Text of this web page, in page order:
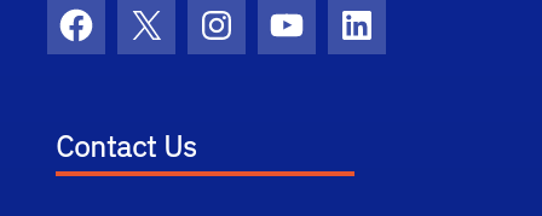
Facebook
X InstagramYouTubeLinkedIn
Contact Us